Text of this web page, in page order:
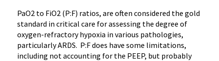
PaO2 to FiO2 (P:F) ratios, are often considered the gold
standard in critical care for assessing the degree of
oxygen-refractory hypoxia in various pathologies,
particularly ARDS. P:F does have some limitations,
including not accounting for the PEEP, but probably